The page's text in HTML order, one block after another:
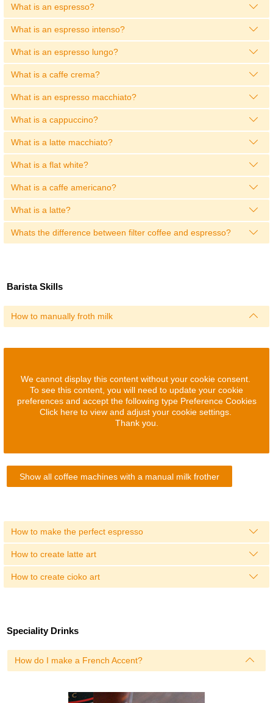
What is an espresso?
What is an espresso intenso?
What is an espresso lungo?
What is a caffe crema?
What is an espresso macchiato?
What is a cappuccino?
What is a latte macchiato?
What is a flat white?
What is a caffe americano?
What is a latte?
Whats the difference between filter coffee and espresso?
Barista Skills
How to manually froth milk
We cannot display this content without your cookie consent.
To see this content, you will need to update your cookie
preferences and accept the following type Preference Cookies
Click here to view and adjust your cookie settings.
Thank you.
Show all coffee machines with a manual milk frother
How to make the perfect espresso
How to create latte art
How to create cioko art
Speciality Drinks
How do I make a French Accent?